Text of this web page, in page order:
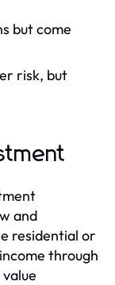
but come
risk, but
and
residential or
through